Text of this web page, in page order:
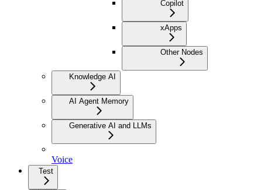
Copilot
xApps
Other Nodes
Knowledge AI
AI Agent Memory
Generative AI and LLMs
Voice
Test